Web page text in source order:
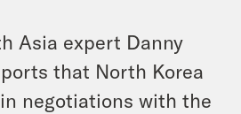
Asia expert Danny
that North Korea
negotiations with the